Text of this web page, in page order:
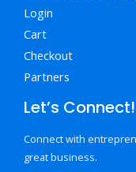
Login
Cart
Checkout
Partners
Let’s Connect!
Connect with
great business.